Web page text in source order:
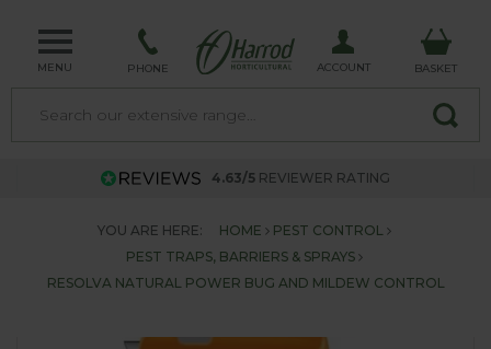
MENU PHONE ACCOUNT BASKET
4.63/5 REVIEWER RATING
YOU ARE HERE: HOME
PEST CONTROL
PEST TRAPS, BARRIERS & SPRAYS
RESOLVA NATURAL POWER BUG AND MILDEW CONTROL